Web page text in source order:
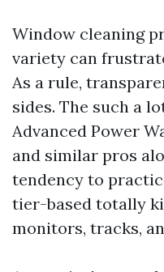
Window cleaning
variety can
As a rule,
sides. The such a
Advanced Power
and similar pros
tendency to
tier-based totally
monitors, tracks,